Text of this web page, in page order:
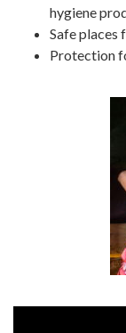
hygiene
Safe places
Protection